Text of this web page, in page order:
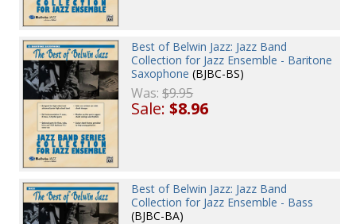
Best of Belwin Jazz: Jazz Band
Collection for Jazz Ensemble - Baritone
Saxophone (BJBC-BS)
Was:$9.95
Sale:$8.96
Best of Belwin Jazz: Jazz Band
Collection for Jazz Ensemble - Bass
(BJBC-BA)